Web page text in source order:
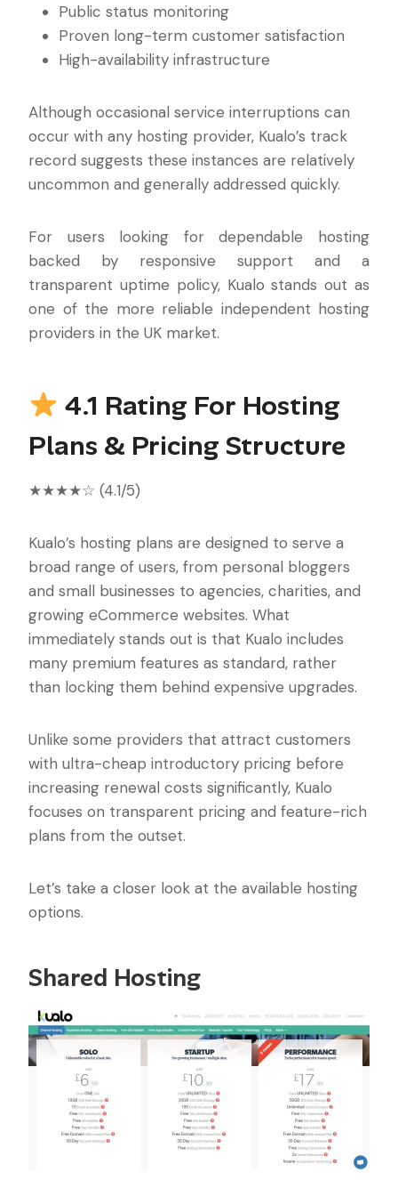
Public status monitoring
Proven long-term customer satisfaction
High-availability infrastructure
Although occasional service interruptions can
occur with any hosting provider, Kualo’s track
record suggests these instances are relatively
uncommon and generally addressed quickly.
For users looking for dependable hosting
backed by responsive support and a
transparent uptime policy, Kualo stands out as
one of the more reliable independent hosting
providers in the UK market.
4.1 Rating For Hosting
Plans & Pricing Structure
★★★★☆ (4.1/5)
Kualo’s hosting plans are designed to serve a
broad range of users, from personal bloggers
and small businesses to agencies, charities, and
growing eCommerce websites. What
immediately stands out is that Kualo includes
many premium features as standard, rather
than locking them behind expensive upgrades.
Unlike some providers that attract customers
with ultra-cheap introductory pricing before
increasing renewal costs significantly, Kualo
focuses on transparent pricing and feature-rich
plans from the outset.
Let’s take a closer look at the available hosting
options.
Shared Hosting